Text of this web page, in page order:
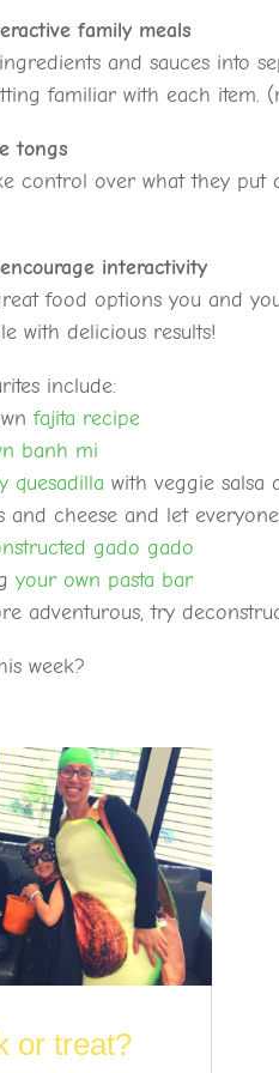
family meals
and sauces into
familiar with each item.
tongs
control over what they
interactivity
food options you and
with delicious results!
include:
fajita recipe
banh mi
quesadilla with veggie salsa
and cheese and let
gado gado
your own pasta bar
adventurous, try
week?
or treat?